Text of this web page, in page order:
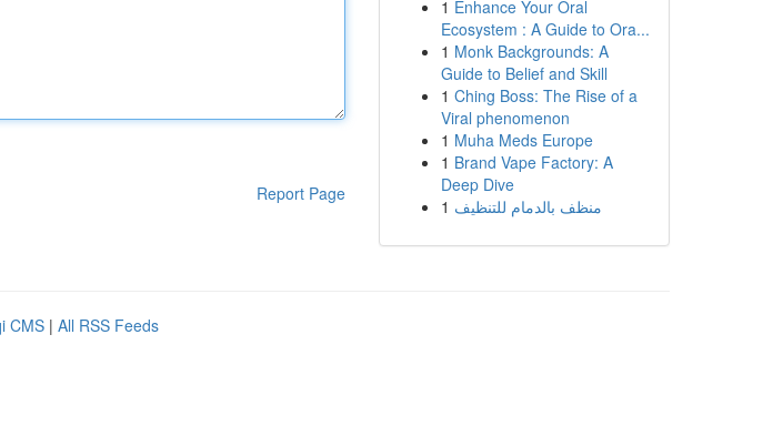
Report Page
1 Enhance Your Oral
Ecosystem : A Guide to Ora...
1 Monk Backgrounds: A
Guide to Belief and Skill
1 Ching Boss: The Rise of a
Viral phenomenon
1 Muha Meds Europe
1 Brand Vape Factory: A
Deep Dive
1 منظف بالدمام للتنظيف
CMS | All RSS Feeds